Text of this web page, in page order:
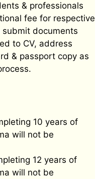
& professionals
fee for respective
documents
to CV, address
& passport copy as
10 years of
will not be
12 years of
will not be